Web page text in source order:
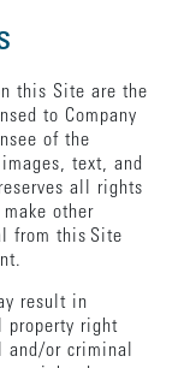
this Site are the
to Company
of the
text, and
all rights
other
from this Site
result in
property right
or criminal